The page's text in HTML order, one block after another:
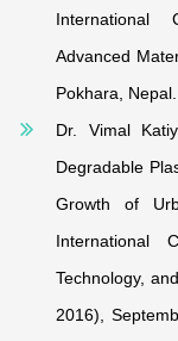
International
Advanced
Pokhara, Nepal.
Dr. Vimal
Degradable
Growth of
International
Technology,
2016),